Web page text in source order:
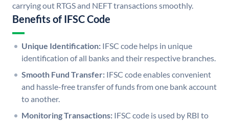
carrying out RTGS and NEFT transactions smoothly.
Benefits of IFSC Code
Unique Identification: IFSC code helps in unique
identification of all banks and their respective branches.
Smooth Fund Transfer: IFSC code enables convenient
and hassle-free transfer of funds from one bank account
to another.
Monitoring Transactions: IFSC code is used by RBI to